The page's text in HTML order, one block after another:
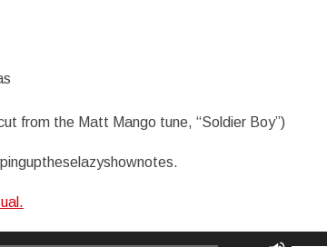
from the Matt Mango tune, “Soldier Boy”)